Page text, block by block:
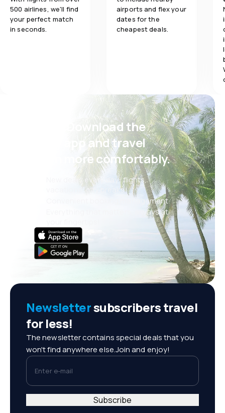
500 airlines, we'll find
your perfect match
in seconds.
airports and flex your
dates for the
cheapest deals.
Psst! Download the
eSky app and travel
even more comfortably.
New deals every day: flights,
vacations, city breaks
Convenient booking management
Everything that matters, always at
Newslettersubscribers travel
for less!
The newsletter contains special deals that you
won't find anywhere else.Join and enjoy!
Enter e-mail
Subscribe